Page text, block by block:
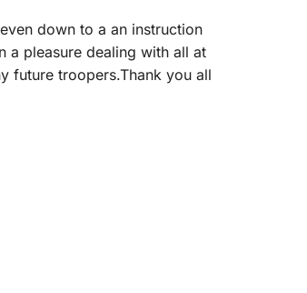
down to a an instruction
a pleasure dealing with all at
future troopers.Thank you all